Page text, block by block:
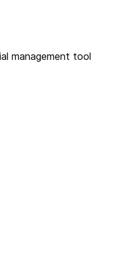
management tool